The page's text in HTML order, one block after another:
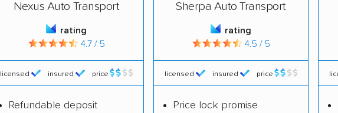
Nexus Auto Transport
rating
4.7 / 5
licensed insured price
Refundable deposit
Sherpa Auto Transport
rating
4.5 / 5
licensed insured price
Price lock promise